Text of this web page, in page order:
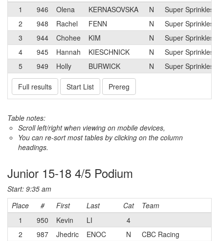
1
946 Olena KERNASOVSKA N
Super Sprinkles
2
948 Rachel FENN N
Super Sprinkles
3
944 Chohee KIM N
Super Sprinkles
4
945 Hannah KIESCHNICK N
Super Sprinkles
5
949 Holly BURWICK N Super Sprinkles
Full results Start List Prereg
Table notes:
Scroll left/right when viewing on mobile devices,
You can re-sort most tables by clicking on the column
headings.
Junior 15-18 4/5 Podium
Start: 9:35 am
Place
# First Last Cat
Team
1
950 Kevin LI
4
2
987 Jhedric ENOC N
CBC Racing